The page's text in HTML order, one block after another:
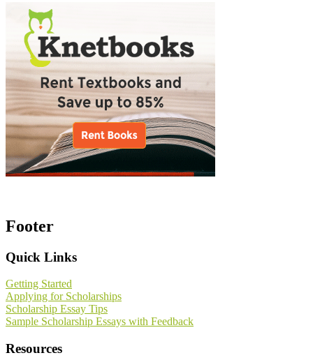
Footer
Quick Links
Getting Started
Applying for Scholarships
Scholarship Essay Tips
Sample Scholarship Essays with Feedback
Resources